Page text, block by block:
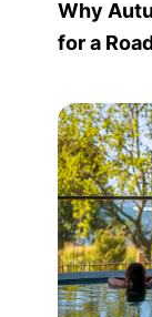
Why
for a